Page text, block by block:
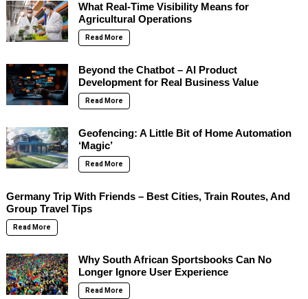
What Real-Time Visibility Means for
Agricultural Operations
Read More
Beyond the Chatbot – AI Product
Development for Real Business Value
Read More
Geofencing: A Little Bit of Home Automation
‘Magic’
Read More
Germany Trip With Friends – Best Cities, Train Routes, And
Group Travel Tips
Read More
Why South African Sportsbooks Can No
Longer Ignore User Experience
Read More